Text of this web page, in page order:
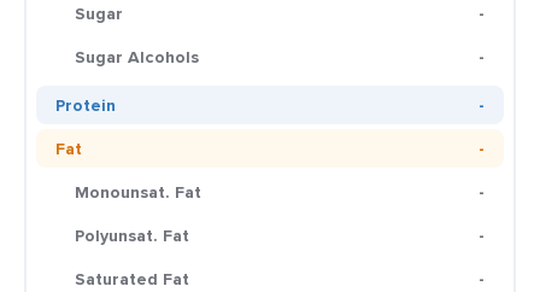
Sugar
-
Sugar Alcohols
-
Protein
-
Fat
-
Monounsat. Fat
-
Polyunsat. Fat
-
Saturated Fat
-